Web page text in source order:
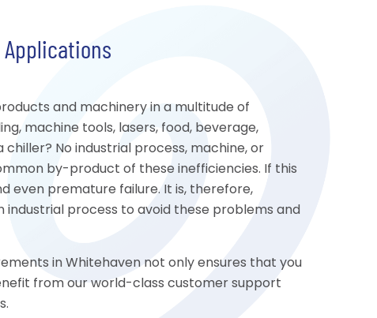
and machinery in a multitude of
machine tools, lasers, food, beverage,
No industrial process, machine, or
by-product of these inefficiencies. If this
even premature failure. It is, therefore,
industrial process to avoid these problems and
in Whitehaven not only ensures that you
from our world-class customer support